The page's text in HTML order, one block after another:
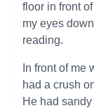
floor in front
my eyes
reading.
In front of me
had a crush
He had